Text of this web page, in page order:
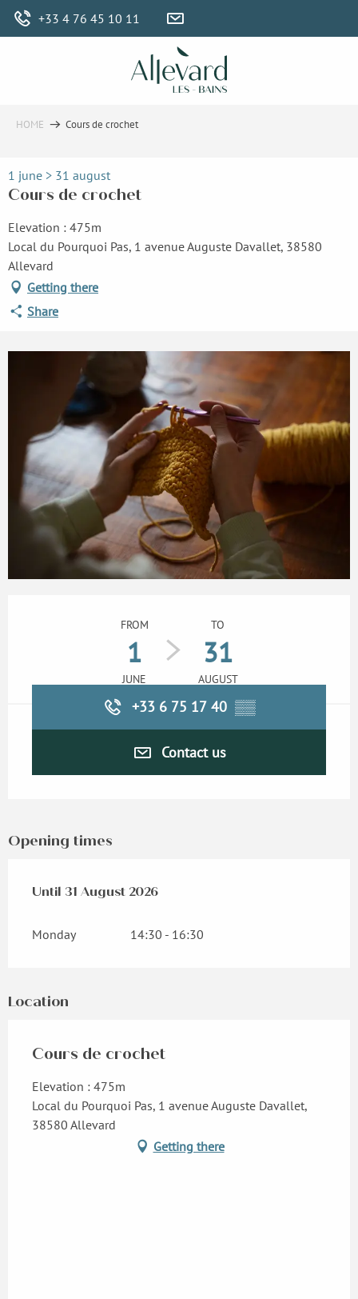
Aller
+33 4 76 45 10 11
HOME Cours de crochet
1 june > 31 august
Cours de crochet
Elevation : 475m
Local du Pourquoi Pas, 1 avenue Auguste Davallet, 38580
Allevard
Getting there
Share
FROM
1
JUNE
TO
31
AUGUST
+33 6 75 17 40 ▒▒
Contact us
Opening times
From 1 June 2026until
Until 31 August 2026
Monday 14:30 - 16:30
Location
Cours de crochet
Elevation : 475m
Local du Pourquoi Pas, 1 avenue Auguste Davallet,
38580 Allevard
Getting there